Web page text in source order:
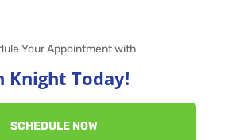
Your Appointment with
Knight Today!
SCHEDULE NOW